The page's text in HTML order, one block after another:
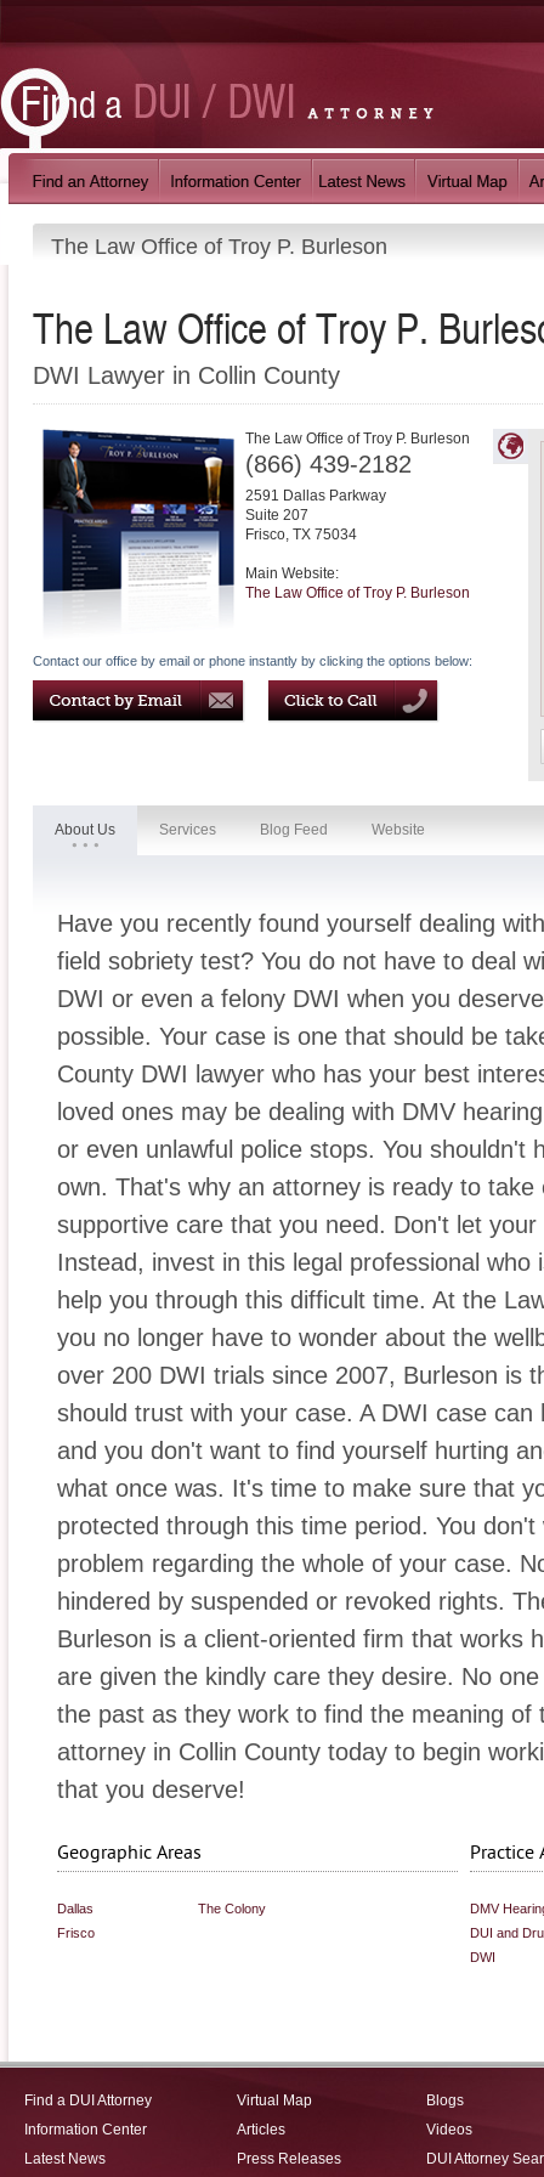
The Law Office of Troy P. Burleson
The Law Office of Troy P.
DWI Lawyer in Collin County
The Law Office of Troy P. Burleson
(866) 439-2182
2591 Dallas Parkway
Suite 207
Frisco, TX 75034
Main Website:
The Law Office of Troy P. Burleson
Contact our office by email or phone instantly by clicking the options below:
About Us Services Blog Feed Website
Have you recently found yourself dealing
field sobriety test? You do not have to deal
DWI or even a felony DWI when you
possible. Your case is one that should be
County DWI lawyer who has your best
loved ones may be dealing with DMV
or even unlawful police stops. You shouldn't
own. That's why an attorney is ready to
supportive care that you need. Don't let
Instead, invest in this legal professional
help you through this difficult time. At the
you no longer have to wonder about the
over 200 DWI trials since 2007, Burleson is
should trust with your case. A DWI case
and you don't want to find yourself hurting
what once was. It's time to make sure that
protected through this time period. You
problem regarding the whole of your case.
hindered by suspended or revoked rights.
Burleson is a client-oriented firm that works
are given the kindly care they desire. No
the past as they work to find the meaning
attorney in Collin County today to begin
that you deserve!
Geographic Areas
Dallas
Frisco
The Colony
Practice
DMV
DUI and
DWI
Find a DUI Attorney
Information Center
Latest News
Virtual Map
Articles
Press Releases
Blogs
Videos
DUI Attorney